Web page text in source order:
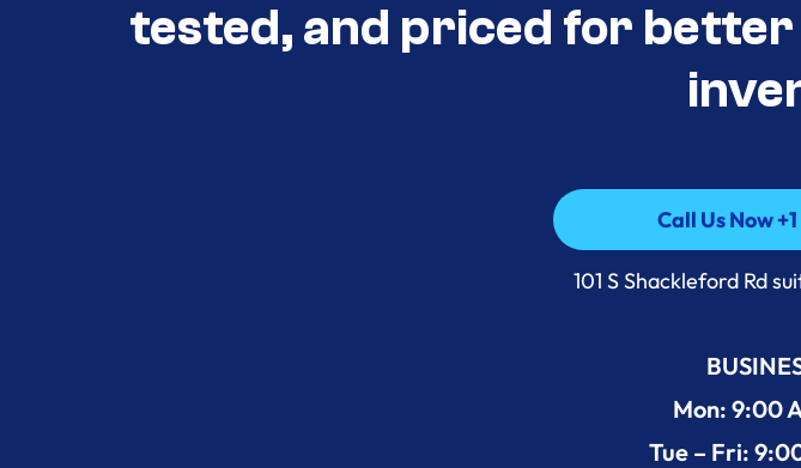
tested, and priced for
Call Us Now
Call Us Now
101 S Shackleford Rd
Mon: 9:00
Tue – Fri: